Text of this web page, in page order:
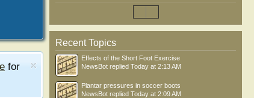
for
Recent Topics
Effects of the Short Foot Exercise
NewsBot replied Today at 2:13 AM
Plantar pressures in soccer boots
NewsBot replied Today at 2:09 AM